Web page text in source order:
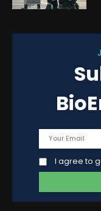
I agree to